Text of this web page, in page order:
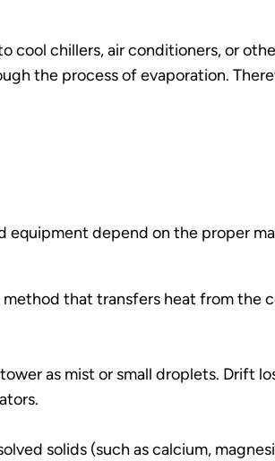
chillers, air conditioners, or
the process of evaporation.
depend on the proper
that transfers heat from the
as mist or small droplets. Drift
solids (such as calcium,